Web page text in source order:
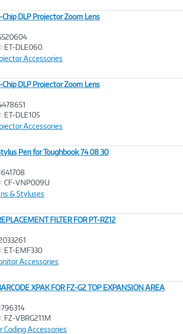
Chip DLP Projector Zoom Lens
ET-DLE060
Accessories
Chip DLP Projector Zoom Lens
ET-DLE105
Accessories
Pen for Toughbook 74 08 30
CF-VNP009U
& Styluses
FILTER FOR PT-RZ12
ET-EMF330
Accessories
XPAK FOR FZ-G2 TOP EXPANSION AREA
FZ-VBRG211M
Coding Accessories